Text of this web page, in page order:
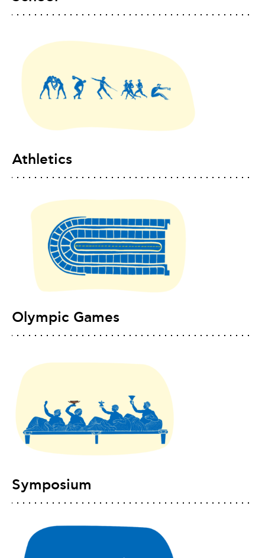
Athletics
Olympic Games
Symposium